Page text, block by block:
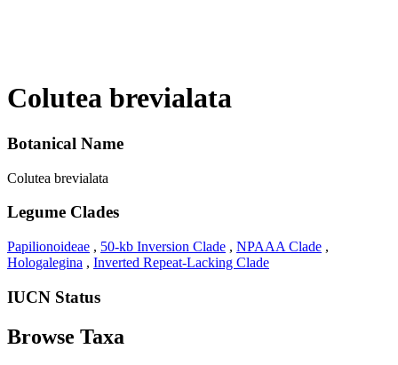
Colutea brevialata
Botanical Name
Colutea brevialata
Legume Clades
Papilionoideae , 50-kb Inversion Clade , NPAAA Clade ,
Hologalegina , Inverted Repeat-Lacking Clade
IUCN Status
Browse Taxa